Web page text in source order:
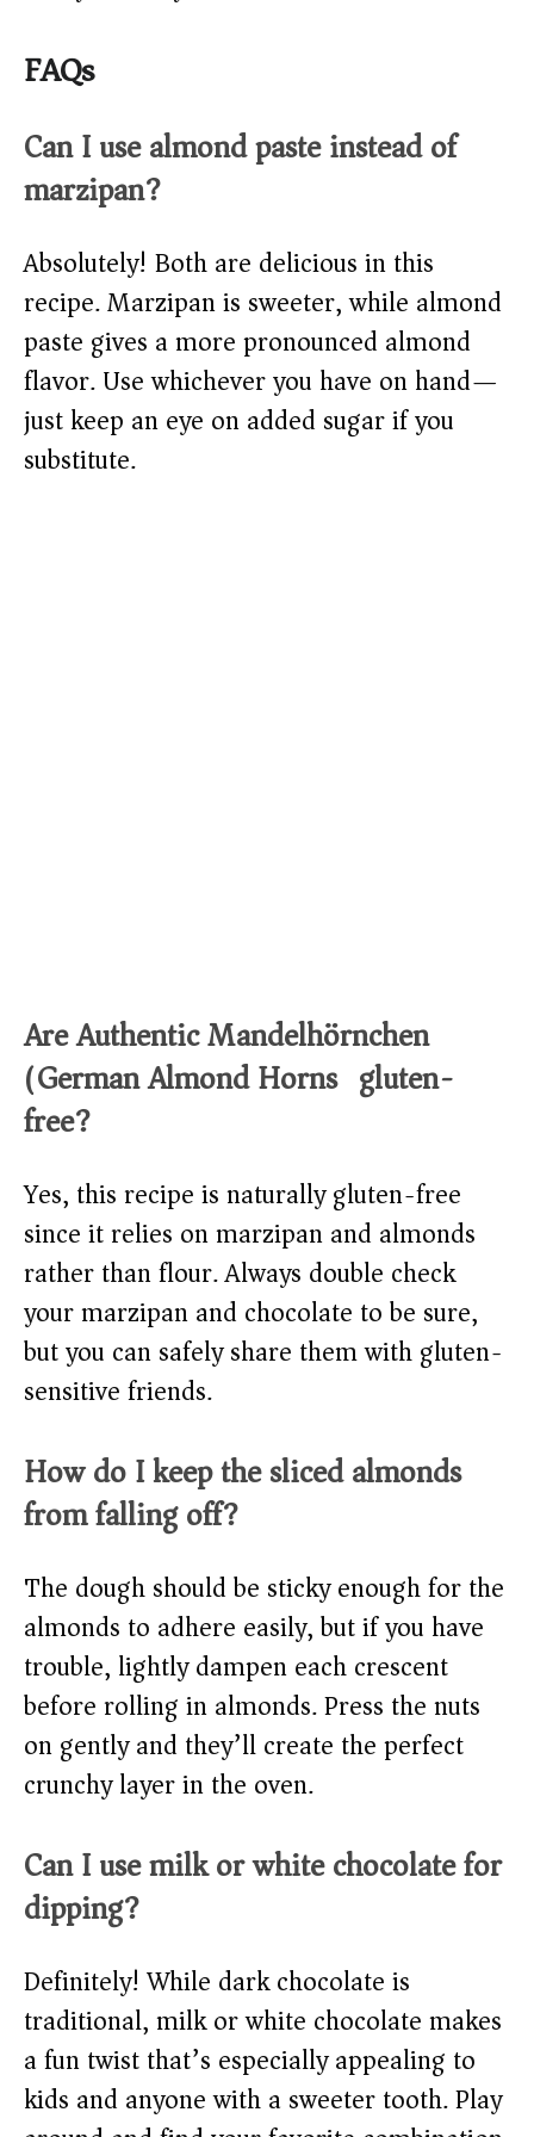
FAQs
Can I use almond paste instead of
marzipan?
Absolutely! Both are delicious in this
recipe. Marzipan is sweeter, while almond
paste gives a more pronounced almond
flavor. Use whichever you have on hand—
just keep an eye on added sugar if you
substitute.
Are Authentic Mandelhörnchen
(German Almond Horns) gluten-
free?
Yes, this recipe is naturally gluten-free
since it relies on marzipan and almonds
rather than flour. Always double check
your marzipan and chocolate to be sure,
but you can safely share them with gluten-
sensitive friends.
How do I keep the sliced almonds
from falling off?
The dough should be sticky enough for the
almonds to adhere easily, but if you have
trouble, lightly dampen each crescent
before rolling in almonds. Press the nuts
on gently and they’ll create the perfect
crunchy layer in the oven.
Can I use milk or white chocolate for
dipping?
Definitely! While dark chocolate is
traditional, milk or white chocolate makes
a fun twist that’s especially appealing to
kids and anyone with a sweeter tooth. Play